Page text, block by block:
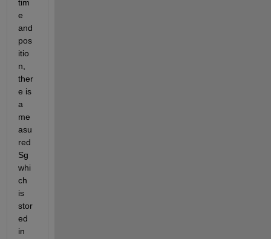
tim
e
and
pos
itio
n,
ther
e is
a
me
asu
red
Sg
whi
ch
is
stor
ed
in